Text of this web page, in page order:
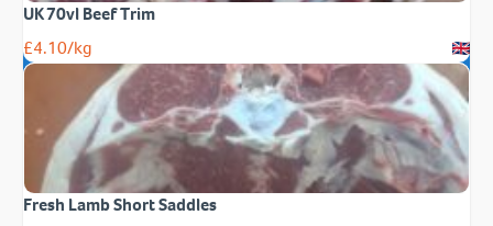
UK 70vl Beef Trim
£4.10/kg
Fresh Lamb Short Saddles